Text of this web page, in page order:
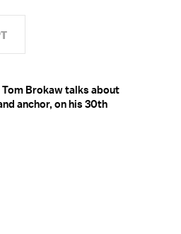
Tom Brokaw talks about
anchor, on his 30th